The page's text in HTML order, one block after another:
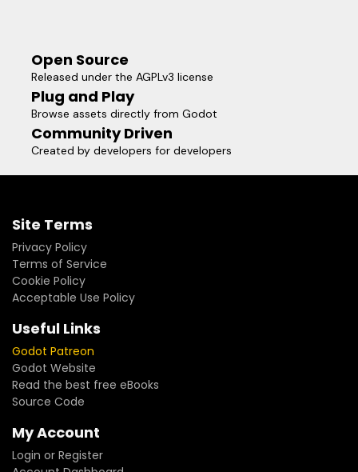
Open Source
Released under the AGPLv3 license
Plug and Play
Browse assets directly from Godot
Community Driven
Created by developers for developers
Site Terms
Privacy Policy
Terms of Service
Cookie Policy
Acceptable Use Policy
Useful Links
Godot Patreon
Godot Website
Read the best free eBooks
Source Code
My Account
Login or Register